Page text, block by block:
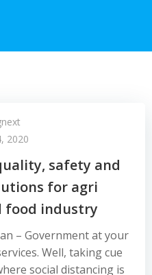
2020
safety and
for agri
food industry
– Government at your
Well, taking cue
social distancing is